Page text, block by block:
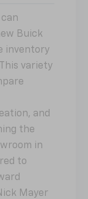
Buick
inventory
variety
and
the
in
to
Mayer